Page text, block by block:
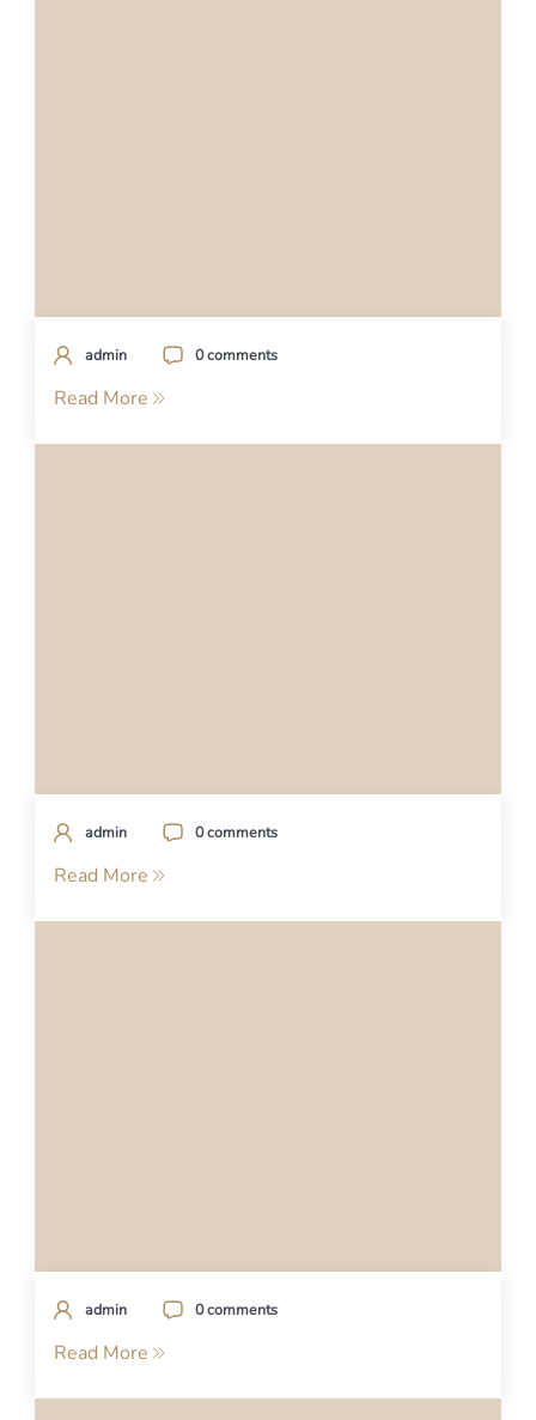
admin 0 comments
Read More
admin 0 comments
Read More
admin 0 comments
Read More